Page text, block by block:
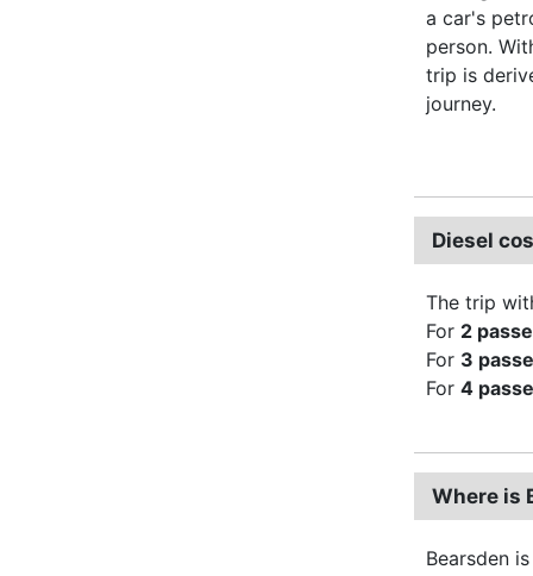
a car's
person.
trip is
journey.
Diesel
The trip
For 2
For 3
For 4
Where is
Bearsden